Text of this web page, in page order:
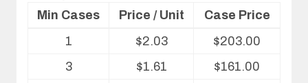
Volume
Min Cases Price / Unit
Case Price
1
$2.03 $203.00
3
$1.61 $161.00